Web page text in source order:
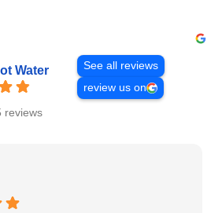
Water
reviews
See all reviews
review us on